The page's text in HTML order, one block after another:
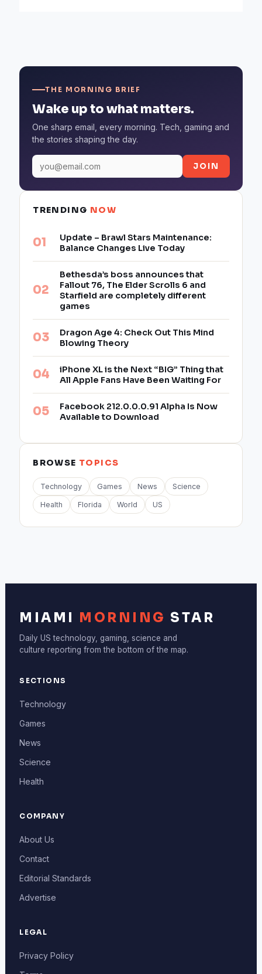
THE MORNING BRIEF
Wake up to what matters.
One sharp email, every morning. Tech, gaming and
the stories shaping the day.
JOIN
TRENDING NOW
Update – Brawl Stars Maintenance:
Balance Changes Live Today
Bethesda’s boss announces that
Fallout 76, The Elder Scrolls 6 and
Starfield are completely different
games
Dragon Age 4: Check Out This Mind
Blowing Theory
iPhone XL is the Next “BIG” Thing that
All Apple Fans Have Been Waiting For
Facebook 212.0.0.0.91 Alpha Is Now
Available to Download
BROWSE TOPICS
Technology Games News Science
Health Florida World US
MIAMI MORNING STAR
Daily US technology, gaming, science and
culture reporting from the bottom of the map.
SECTIONS
Technology
Games
News
Science
Health
COMPANY
About Us
Contact
Editorial Standards
Advertise
LEGAL
Privacy Policy